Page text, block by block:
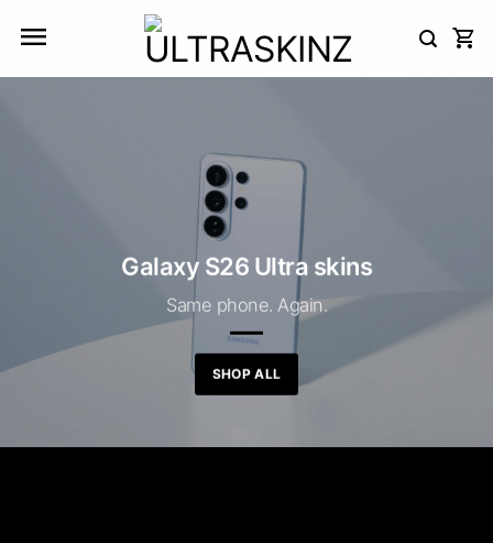
Galaxy S26 Ultra skins
Same phone. Again.
SHOP ALL